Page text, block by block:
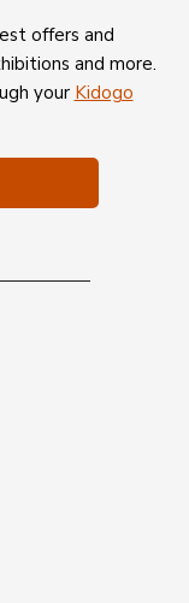
offers and
and more.
your Kidogo